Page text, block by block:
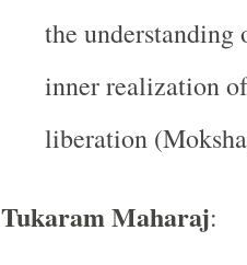
the understanding
inner realization
liberation
Tukaram Maharaj: